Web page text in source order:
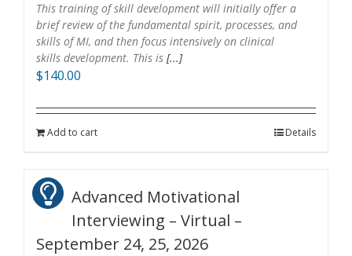
This training of skill development will initially offer a
brief review of the fundamental spirit, processes, and
skills of MI, and then focus intensively on clinical
skills development. This is [...]
$140.00
Add to cart Details
Advanced Motivational
Interviewing – Virtual –
September 24, 25, 2026